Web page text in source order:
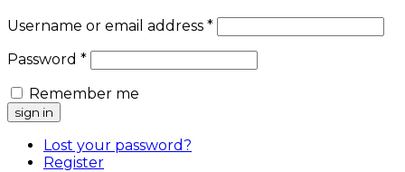
Username or email address *
Password *
Remember me
Lost your password?
Register